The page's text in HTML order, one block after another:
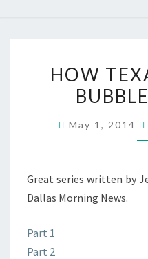
HOW
May 1, 2014
Great series written by
Dallas Morning News.
Part 1
Part 2